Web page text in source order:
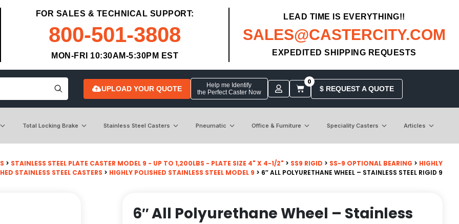
FOR SALES & TECHNICAL SUPPORT:
800-501-3808
MON-FRI 10:30AM-5:30PM EST
LEAD TIME IS EVERYTHING!!
SALES@CASTERCITY.COM
EXPEDITED SHIPPING REQUESTS
UPLOAD YOUR QUOTE
Help me Identify
the Perfect Caster Now
0
$ REQUEST A QUOTE
Total Locking Brake Stainless Steel Casters Pneumatic Office & Furniture Speciality Casters Articles
> STAINLESS STEEL PLATE CASTER MODEL 9 - UP TO 1,200LBS - PLATE SIZE 4" X 4-1/2" > SS9 RIGID > SS-9 OPTIONAL BEARING > HIGHLY
STAINLESS STEEL CASTERS > HIGHLY POLISHED STAINLESS STEEL MODEL 9 > 6″ ALL POLYURETHANE WHEEL – STAINLESS STEEL RIGID 9
6″ All Polyurethane Wheel – Stainless